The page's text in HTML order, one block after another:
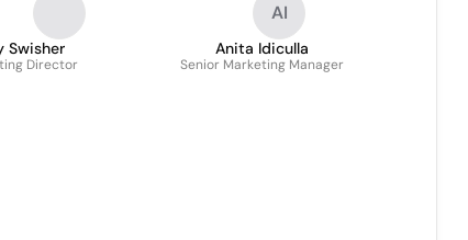
Swisher
Director
AI
Anita Idiculla
Senior Marketing Manager